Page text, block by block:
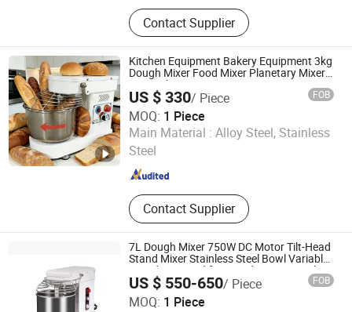
Western Kitchen Equipment, Food
Processing Machine, Bakery
Equipment, Refrigeration Equipment,
Bar Beverage Equipment, Stainless
Steel Series
Contact Supplier
Kitchen Equipment Bakery Equipment 3kg
Dough Mixer Food Mixer Planetary Mixer
7L Bowl Egg Mixer
US $ 330/ Piece FOB
MOQ: 1 Piece
Main Material : Alloy Steel, Stainless
Steel
Contact Supplier
Guangzhou Astar Kitchen Equipment Co., Ltd.
Guangdong , China
7L Dough Mixer 750W DC Motor Tilt-Head
Stand Mixer Stainless Steel Bowl Variable
Speed 11 Speed for Bread/Pizza Dough
Mixer
US $ 550-650/ Piece FOB
MOQ: 1 Piece
Guangzhou Foodsense Catering Equipment Co., Ltd.